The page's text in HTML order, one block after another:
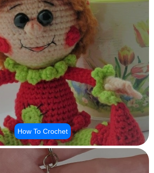
How To Crochet